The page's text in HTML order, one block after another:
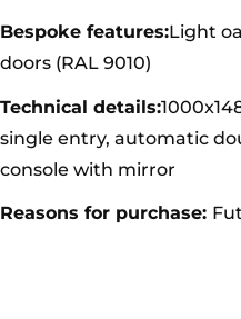
Bespoke features:Light
doors (RAL 9010)
Technical details:
single entry, automatic
console with mirror
Reasons for purchase: